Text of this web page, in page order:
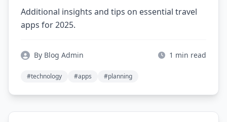
Additional insights and tips on essential travel
apps for 2025.
By Blog Admin 1 min read
#technology #apps #planning